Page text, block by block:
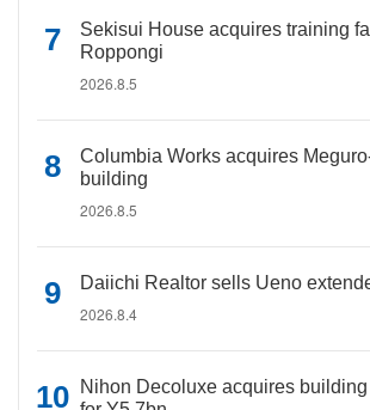
Sekisui House acquires training
Roppongi
2026.8.5
Columbia Works acquires
building
2026.8.5
Daiichi Realtor sells Ueno
2026.8.4
Nihon Decoluxe acquires